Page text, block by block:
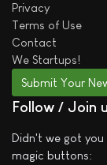
Privacy
Terms of Use
Contact
We Startups!
Submit Your
Follow / Join
Didn't we got
magic buttons: